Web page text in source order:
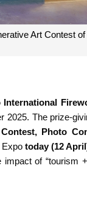
2025. The prize-
Photo
Expo today (12
of “tourism